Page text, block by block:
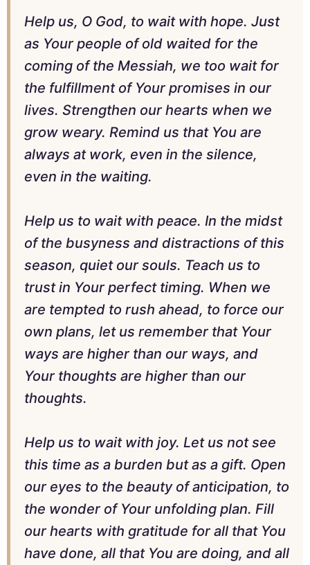
Help us, O God, to wait with hope. Just
as Your people of old waited for the
coming of the Messiah, we too wait for
the fulfillment of Your promises in our
lives. Strengthen our hearts when we
grow weary. Remind us that You are
always at work, even in the silence,
even in the waiting.
Help us to wait with peace. In the midst
of the busyness and distractions of this
season, quiet our souls. Teach us to
trust in Your perfect timing. When we
are tempted to rush ahead, to force our
own plans, let us remember that Your
ways are higher than our ways, and
Your thoughts are higher than our
thoughts.
Help us to wait with joy. Let us not see
this time as a burden but as a gift. Open
our eyes to the beauty of anticipation, to
the wonder of Your unfolding plan. Fill
our hearts with gratitude for all that You
have done, all that You are doing, and all